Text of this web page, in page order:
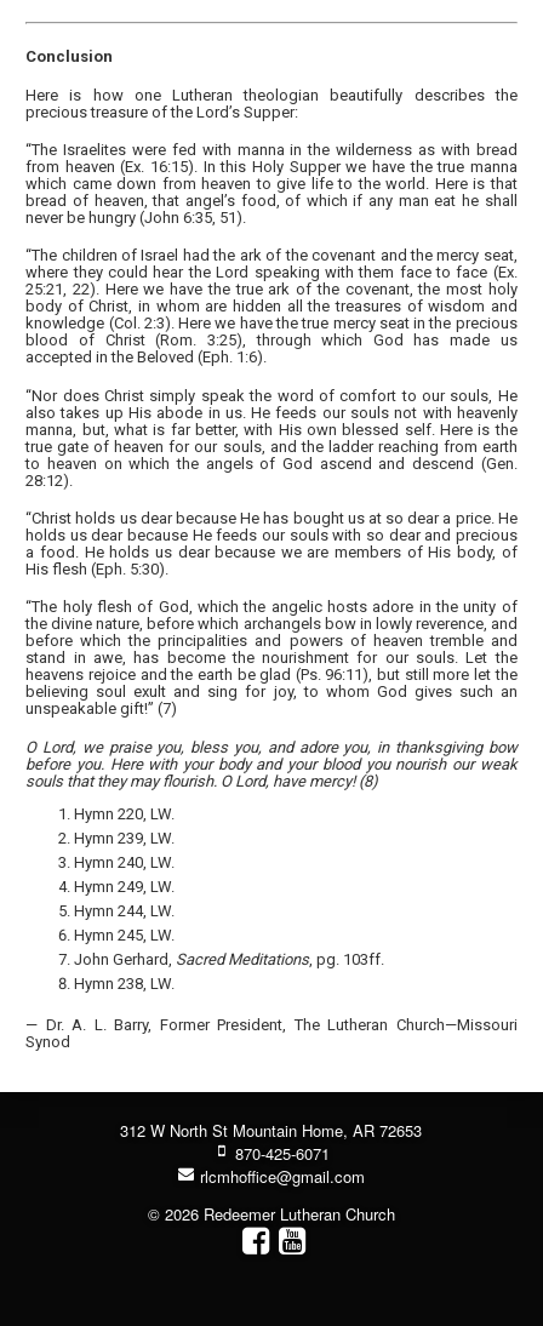
Conclusion
Here is how one Lutheran theologian beautifully describes the
precious treasure of the Lord’s Supper:
“The Israelites were fed with manna in the wilderness as with bread
from heaven (Ex. 16:15). In this Holy Supper we have the true manna
which came down from heaven to give life to the world. Here is that
bread of heaven, that angel’s food, of which if any man eat he shall
never be hungry (John 6:35, 51).
“The children of Israel had the ark of the covenant and the mercy seat,
where they could hear the Lord speaking with them face to face (Ex.
25:21, 22). Here we have the true ark of the covenant, the most holy
body of Christ, in whom are hidden all the treasures of wisdom and
knowledge (Col. 2:3). Here we have the true mercy seat in the precious
blood of Christ (Rom. 3:25), through which God has made us
accepted in the Beloved (Eph. 1:6).
“Nor does Christ simply speak the word of comfort to our souls, He
also takes up His abode in us. He feeds our souls not with heavenly
manna, but, what is far better, with His own blessed self. Here is the
true gate of heaven for our souls, and the ladder reaching from earth
to heaven on which the angels of God ascend and descend (Gen.
28:12).
“Christ holds us dear because He has bought us at so dear a price. He
holds us dear because He feeds our souls with so dear and precious
a food. He holds us dear because we are members of His body, of
His flesh (Eph. 5:30).
“The holy flesh of God, which the angelic hosts adore in the unity of
the divine nature, before which archangels bow in lowly reverence, and
before which the principalities and powers of heaven tremble and
stand in awe, has become the nourishment for our souls. Let the
heavens rejoice and the earth be glad (Ps. 96:11), but still more let the
believing soul exult and sing for joy, to whom God gives such an
unspeakable gift!” (7)
O Lord, we praise you, bless you, and adore you, in thanksgiving bow
before you. Here with your body and your blood you nourish our weak
souls that they may flourish. O Lord, have mercy! (8)
Hymn 220, LW.
Hymn 239, LW.
Hymn 240, LW.
Hymn 249, LW.
Hymn 244, LW.
Hymn 245, LW.
John Gerhard, Sacred Meditations, pg. 103ff.
Hymn 238, LW.
— Dr. A. L. Barry, Former President, The Lutheran Church—Missouri
Synod
312 W North St Mountain Home, AR 72653
870-425-6071
rlcmhoffice@gmail.com
© 2026 Redeemer Lutheran Church